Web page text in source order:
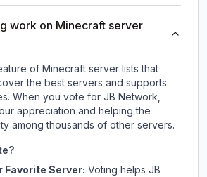
work on Minecraft server
of Minecraft server lists that
the best servers and supports
When you vote for JB Network,
appreciation and helping the
among thousands of other servers.
Favorite Server: Voting helps JB